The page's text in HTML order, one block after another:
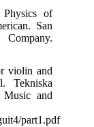
of
San
violin and
Tekniska
Music and
part1.pdf